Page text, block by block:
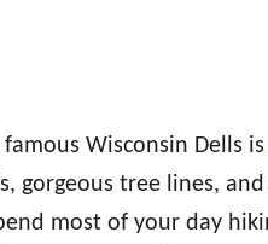
Wisconsin Dells is
gorgeous tree lines, and
most of your day